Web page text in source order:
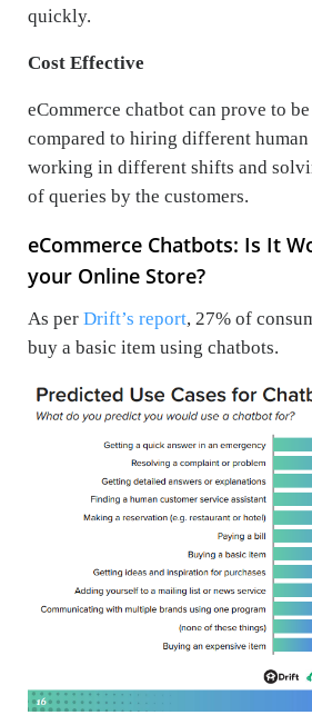
quickly.
Cost Effective
eCommerce chatbot can prove to
compared to hiring different
working in different shifts and
of queries by the customers.
eCommerce Chatbots: Is It
your Online Store?
As per Drift’s report, 27% of
buy a basic item using chatbots.